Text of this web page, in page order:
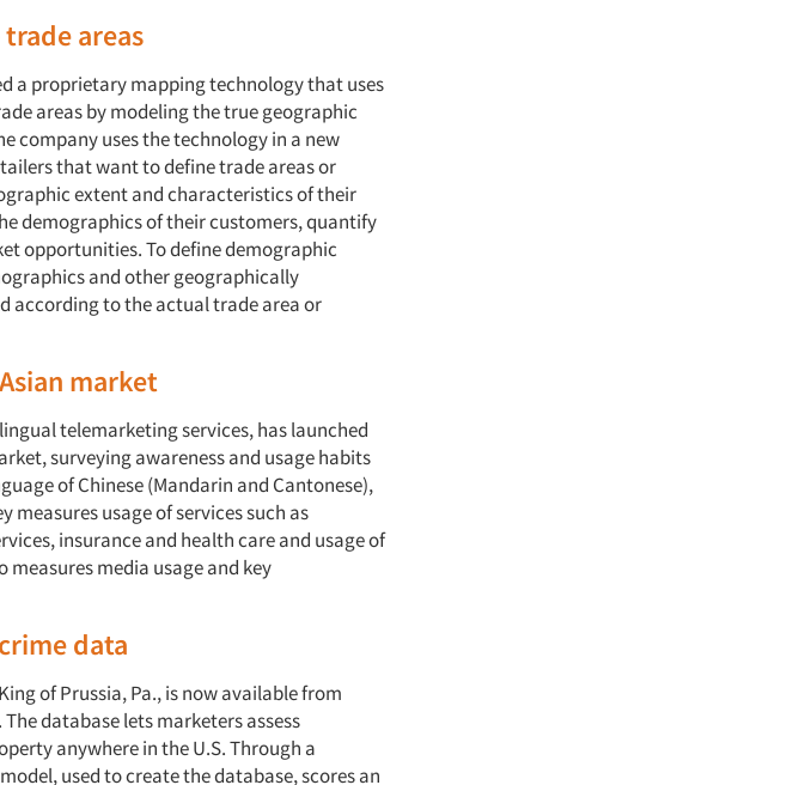
areas
a proprietary mapping technology that uses
areas by modeling the true geographic
company uses the technology in a new
that want to define trade areas or
extent and characteristics of their
demographics of their customers, quantify
opportunities. To define demographic
and other geographically
according to the actual trade area or
market
telemarketing services, has launched
surveying awareness and usage habits
of Chinese (Mandarin and Cantonese),
measures usage of services such as
insurance and health care and usage of
media usage and key
data
of Prussia, Pa., is now available from
database lets marketers assess
anywhere in the U.S. Through a
used to create the database, scores an